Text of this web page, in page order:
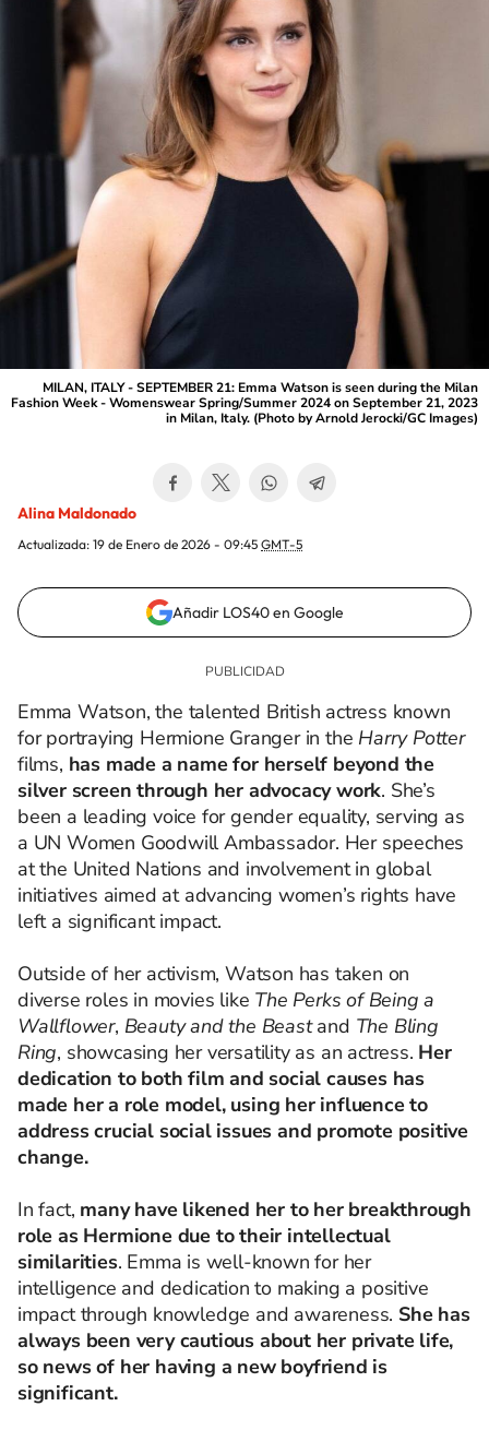
MILAN, ITALY - SEPTEMBER 21: Emma Watson is seen during the Milan
Fashion Week - Womenswear Spring/Summer 2024 on September 21, 2023
in Milan, Italy. (Photo by Arnold Jerocki/GC Images)
Alina Maldonado
Actualizada: 19 de Enero de 2026 - 09:45 GMT-5
Añadir LOS40 en Google
Emma Watson, the talented British actress known
for portraying Hermione Granger in the Harry Potter
films, has made a name for herself beyond the
silver screen through her advocacy work. She’s
been a leading voice for gender equality, serving as
a UN Women Goodwill Ambassador. Her speeches
at the United Nations and involvement in global
initiatives aimed at advancing women’s rights have
left a significant impact.
Outside of her activism, Watson has taken on
diverse roles in movies like The Perks of Being a
Wallflower, Beauty and the Beastand The Bling
Ring, showcasing her versatility as an actress. Her
dedication to both film and social causes has
made her a role model, using her influence to
address crucial social issues and promote positive
change.
In fact, many have likened her to her breakthrough
role as Hermione due to their intellectual
similarities. Emma is well-known for her
intelligence and dedication to making a positive
impact through knowledge and awareness. She has
always been very cautious about her private life,
so news of her having a new boyfriend is
significant.